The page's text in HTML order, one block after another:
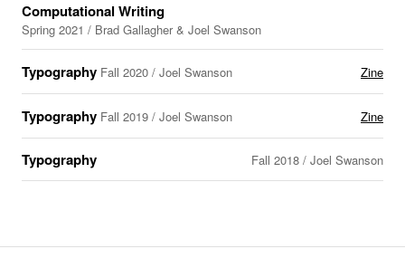
Computational Writing
Spring 2021 / Brad Gallagher & Joel Swanson
Typography Fall 2020 / Joel Swanson Zine
Typography Fall 2019 / Joel Swanson Zine
Typography Fall 2018 / Joel Swanson